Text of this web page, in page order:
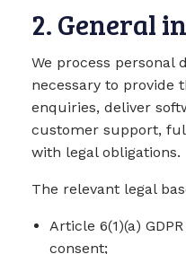
2. General
We process personal
necessary to provide
enquiries, deliver
customer support,
with legal obligations.
The relevant legal
Article 6(1)(a)
consent;